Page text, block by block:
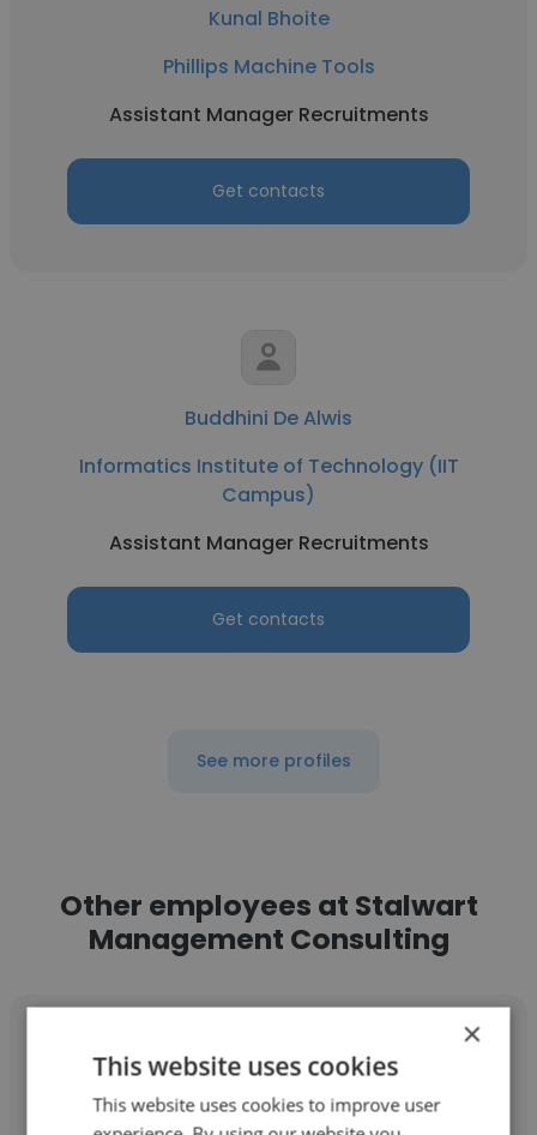
Kunal Bhoite
Phillips Machine Tools
Assistant Manager Recruitments
Get contacts
Buddhini De Alwis
Informatics Institute of Technology (IIT
Campus)
Assistant Manager Recruitments
Get contacts
See more profiles
Other employees at Stalwart
Management Consulting
AKASH CHAVAN
×
This website uses cookies
This website uses cookies to improve user